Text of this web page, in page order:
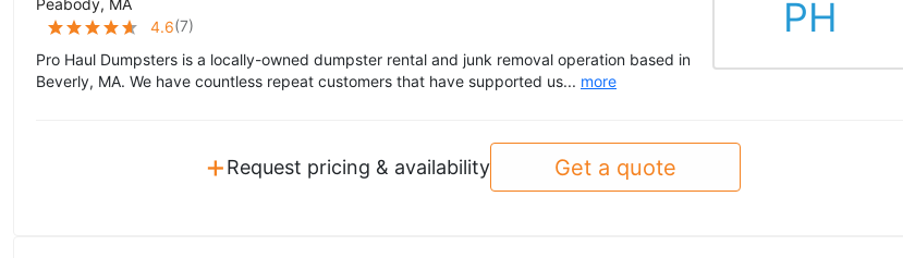
Peabody, MA
4.6(7)
Pro Haul Dumpsters is a locally-owned dumpster rental and junk removal operation based in
Beverly, MA. We have countless repeat customers that have supported us... more
PH
+Request pricing & availability Get a quote